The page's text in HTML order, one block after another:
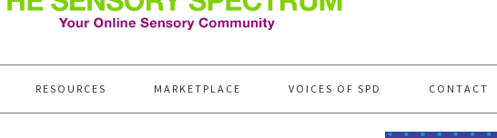
RESOURCES MARKETPLACE VOICES OF SPD CONTACT